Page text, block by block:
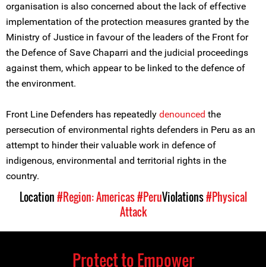
organisation is also concerned about the lack of effective
implementation of the protection measures granted by the
Ministry of Justice in favour of the leaders of the Front for
the Defence of Save Chaparri and the judicial proceedings
against them, which appear to be linked to the defence of
the environment.
Front Line Defenders has repeatedly denounced the
persecution of environmental rights defenders in Peru as an
attempt to hinder their valuable work in defence of
indigenous, environmental and territorial rights in the
country.
Location#Region: Americas#PeruViolations#Physical
Attack
Protect to Empower